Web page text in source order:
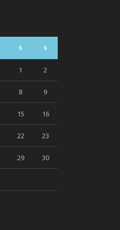
S S
1 2
8 9
15 16
22 23
29 30